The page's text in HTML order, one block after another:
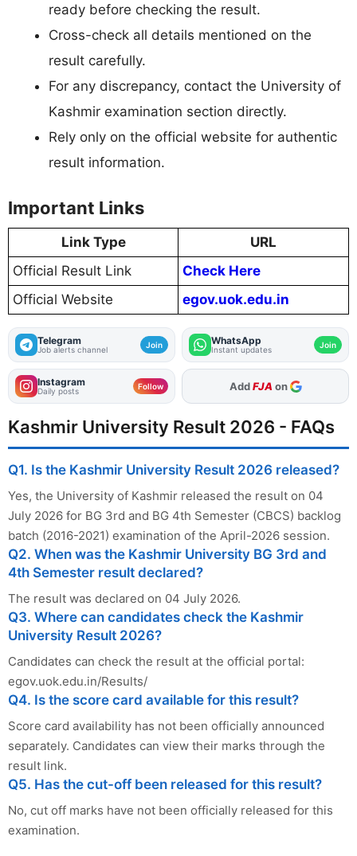
ready before checking the result.
Cross-check all details mentioned on the
result carefully.
For any discrepancy, contact the University of
Kashmir examination section directly.
Rely only on the official website for authentic
result information.
Important Links
Link Type
URL
Official Result Link
Check Here
Official Website
egov.uok.edu.in
Telegram
Job alerts channel Join WhatsApp
Instant updates Join
Instagram
Daily posts Follow AddFJA on
Kashmir University Result 2026 - FAQs
Q1. Is the Kashmir University Result 2026 released?
Yes, the University of Kashmir released the result on 04
July 2026 for BG 3rd and BG 4th Semester (CBCS) backlog
batch (2016-2021) examination of the April-2026 session.
Q2. When was the Kashmir University BG 3rd and
4th Semester result declared?
The result was declared on 04 July 2026.
Q3. Where can candidates check the Kashmir
University Result 2026?
Candidates can check the result at the official portal:
egov.uok.edu.in/Results/
Q4. Is the score card available for this result?
Score card availability has not been officially announced
separately. Candidates can view their marks through the
result link.
Q5. Has the cut-off been released for this result?
No, cut off marks have not been officially released for this
examination.